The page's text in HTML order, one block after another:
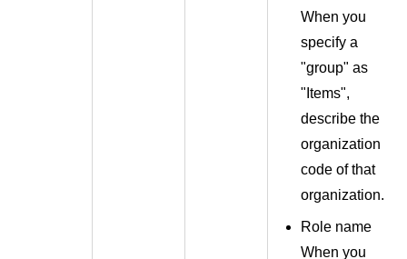
When you
specify a
"group" as
"Items",
describe the
organization
code of that
organization.
Role name
When you